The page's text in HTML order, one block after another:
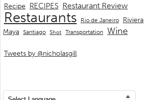
Recipe RECIPES Restaurant Review
Restaurants Rio de Janeiro Riviera
Maya Santiago Shot Transportation Wine
Tweets by @nicholasgill